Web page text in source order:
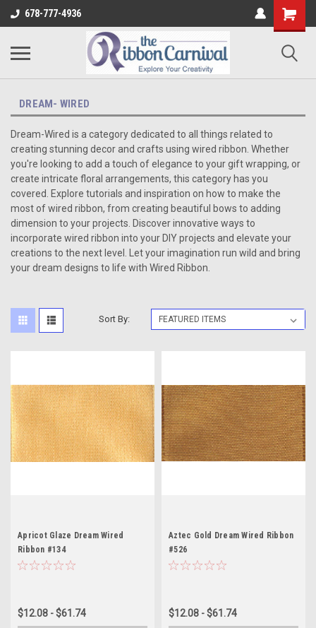
678-777-4936
DREAM- WIRED
Dream-Wired is a category dedicated to all things related to
creating stunning decor and crafts using wired ribbon. Whether
you're looking to add a touch of elegance to your gift wrapping, or
create intricate floral arrangements, this category has you
covered. Explore tutorials and inspiration on how to make the
most of wired ribbon, from creating beautiful bows to adding
dimension to your projects. Discover innovative ways to
incorporate wired ribbon into your DIY projects and elevate your
creations to the next level. Let your imagination run wild and bring
your dream designs to life with Wired Ribbon.
Sort By:
Apricot Glaze Dream Wired
Ribbon #134
$12.08 - $61.74
Aztec Gold Dream Wired Ribbon
#526
$12.08 - $61.74